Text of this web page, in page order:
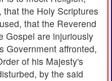
the Holy Scriptures
that the Reverend
Gospel are injuriously
Government affronted,
of his Majesty's
by the said